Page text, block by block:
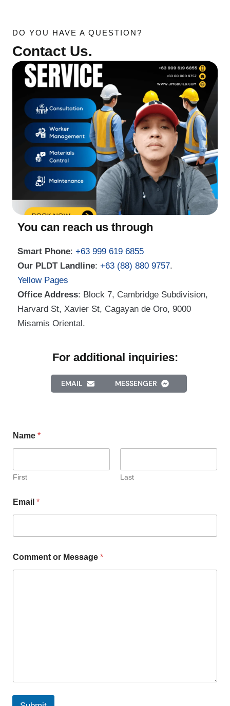
DO YOU HAVE A QUESTION?
Contact Us.
You can reach us through
Smart Phone: +63 999 619 6855
Our PLDT Landline: +63 (88) 880 9757.
Yellow Pages
Office Address: Block 7, Cambridge Subdivision,
Harvard St, Xavier St, Cagayan de Oro, 9000
Misamis Oriental.
For additional inquiries:
EMAIL MESSENGER
Name *
First Last
Email *
Comment or Message *